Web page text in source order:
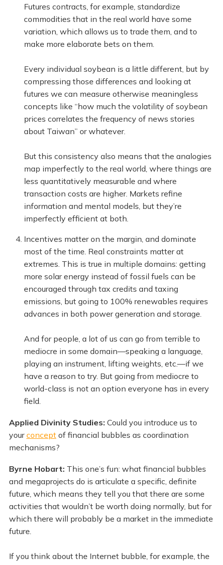
Futures contracts, for example, standardize
commodities that in the real world have some
variation, which allows us to trade them, and to
make more elaborate bets on them.
Every individual soybean is a little different, but by
compressing those differences and looking at
futures we can measure otherwise meaningless
concepts like “how much the volatility of soybean
prices correlates the frequency of news stories
about Taiwan” or whatever.
But this consistency also means that the analogies
map imperfectly to the real world, where things are
less quantitatively measurable and where
transaction costs are higher. Markets refine
information and mental models, but they’re
imperfectly efficient at both.
Incentives matter on the margin, and dominate
most of the time. Real constraints matter at
extremes. This is true in multiple domains: getting
more solar energy instead of fossil fuels can be
encouraged through tax credits and taxing
emissions, but going to 100% renewables requires
advances in both power generation and storage.
And for people, a lot of us can go from terrible to
mediocre in some domain—speaking a language,
playing an instrument, lifting weights, etc.—if we
have a reason to try. But going from mediocre to
world-class is not an option everyone has in every
field.
Applied Divinity Studies: Could you introduce us to
yourconceptof financial bubbles as coordination
mechanisms?
Byrne Hobart: This one’s fun: what financial bubbles
and megaprojects do is articulate a specific, definite
future, which means they tell you that there are some
activities that wouldn’t be worth doing normally, but for
which there will probably be a market in the immediate
future.
If you think about the Internet bubble, for example, the